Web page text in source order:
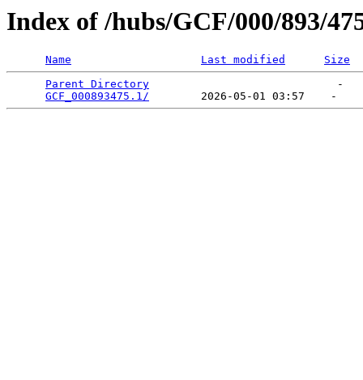
Index of /hubs/GCF/000/893/
Name Last modified
Size
Parent Directory
                             -
GCF_000893475.1/